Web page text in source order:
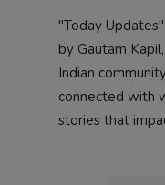
"Today
by Gautam
Indian
connected with
stories that